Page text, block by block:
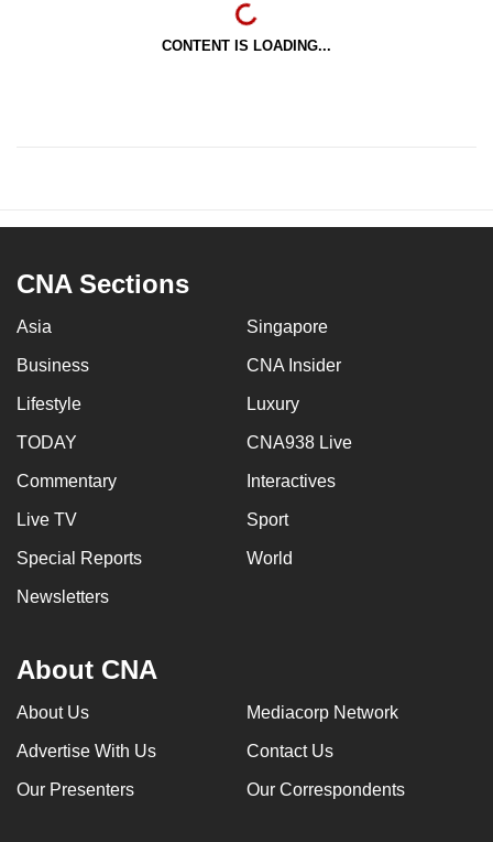
CONTENT IS LOADING...
CNA Sections
Asia Singapore
Business CNA Insider
Lifestyle Luxury
TODAY CNA938 Live
Commentary Interactives
Live TV Sport
Special Reports World
Newsletters
About CNA
About Us Mediacorp Network
Advertise With Us Contact Us
Our Presenters Our Correspondents